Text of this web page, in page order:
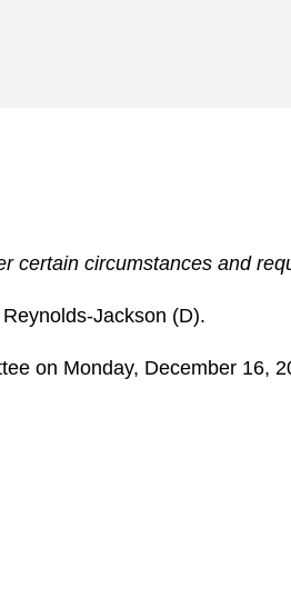
certain circumstances and
Jackson (D).
on Monday, December 16,